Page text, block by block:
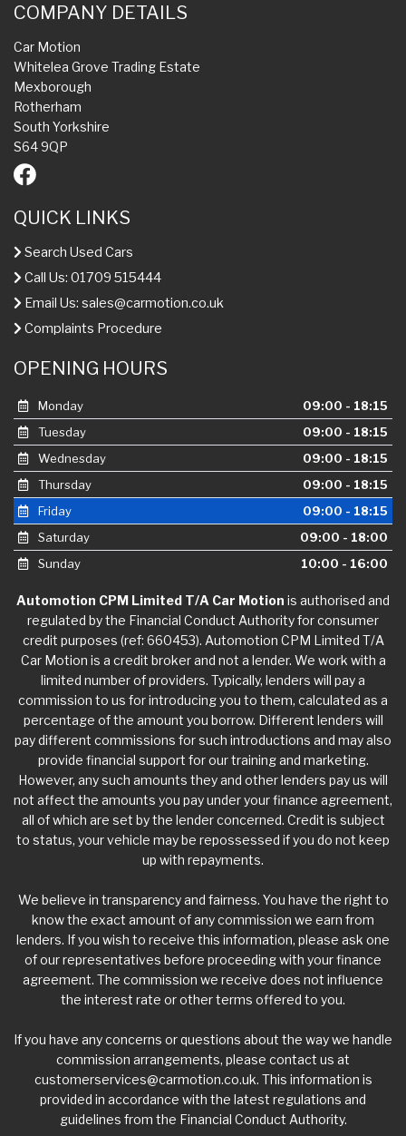
COMPANY DETAILS
Car Motion
Whitelea Grove Trading Estate
Mexborough
Rotherham
South Yorkshire
S64 9QP
QUICK LINKS
Search Used Cars
Call Us: 01709 515444
Email Us: sales@carmotion.co.uk
Complaints Procedure
OPENING HOURS
Monday
09:00 - 18:15
Tuesday
09:00 - 18:15
Wednesday
09:00 - 18:15
Thursday
09:00 - 18:15
Friday
09:00 - 18:15
Saturday
09:00 - 18:00
Sunday
10:00 - 16:00
Automotion CPM Limited T/A Car Motion is authorised and
regulated by the Financial Conduct Authority for consumer
credit purposes (ref: 660453). Automotion CPM Limited T/A
Car Motion is a credit broker and not a lender. We work with a
limited number of providers. Typically, lenders will pay a
commission to us for introducing you to them, calculated as a
percentage of the amount you borrow. Different lenders will
pay different commissions for such introductions and may also
provide financial support for our training and marketing.
However, any such amounts they and other lenders pay us will
not affect the amounts you pay under your finance agreement,
all of which are set by the lender concerned. Credit is subject
to status, your vehicle may be repossessed if you do not keep
up with repayments.
We believe in transparency and fairness. You have the right to
know the exact amount of any commission we earn from
lenders. If you wish to receive this information, please ask one
of our representatives before proceeding with your finance
agreement. The commission we receive does not influence
the interest rate or other terms offered to you.
If you have any concerns or questions about the way we handle
commission arrangements, please contact us at
customerservices@carmotion.co.uk. This information is
provided in accordance with the latest regulations and
guidelines from the Financial Conduct Authority.